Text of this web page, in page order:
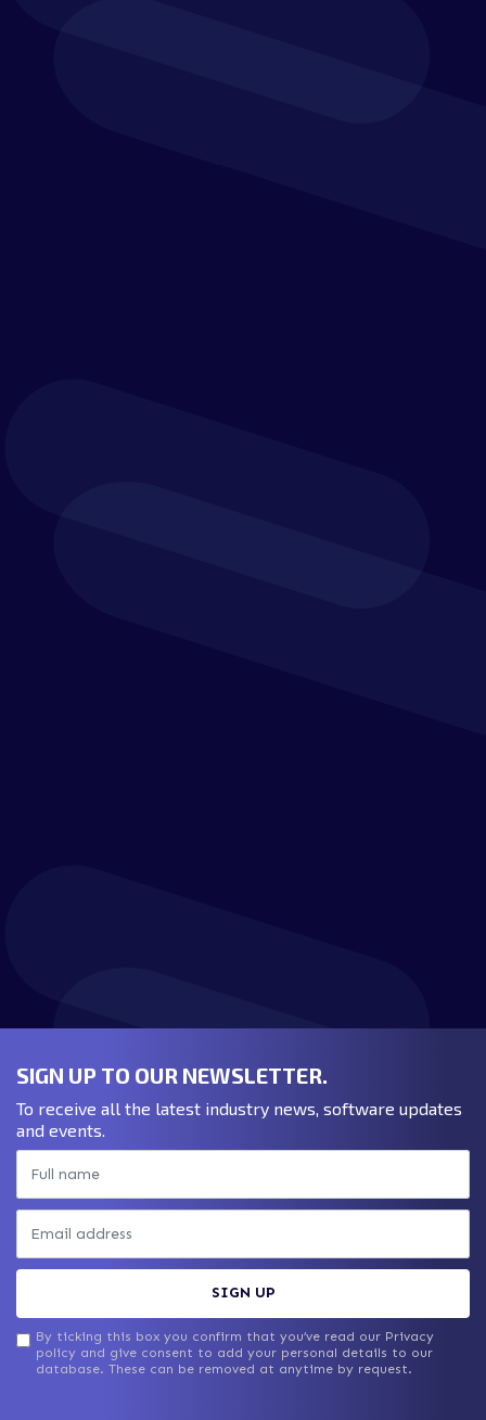
SIGN UP TO OUR NEWSLETTER.
To receive all the latest industry news, software updates
and events.
SIGN UP
By ticking this box you confirm that you’ve read our Privacy
policy and give consent to add your personal details to our
database. These can be removed at anytime by request.